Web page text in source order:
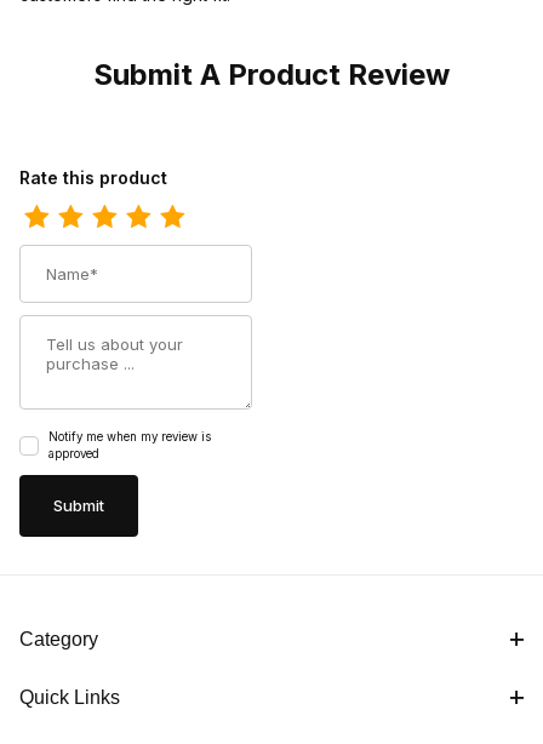
Submit A Product Review
Review Dingo Womens Mohawk Suede Natural DI159 Moccasin
Rate this product
Notify me when my review is
approved
Category
Quick Links